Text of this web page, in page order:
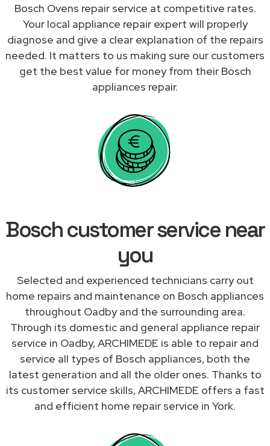
Bosch Ovens repair service at competitive rates.
Your local appliance repair expert will properly
diagnose and give a clear explanation of the repairs
needed. It matters to us making sure our customers
get the best value for money from their Bosch
appliances repair.
Bosch customer service near
you
Selected and experienced technicians carry out
home repairs and maintenance on Bosch appliances
throughout Oadby and the surrounding area.
Through its domestic and general appliance repair
service in Oadby, ARCHIMEDE is able to repair and
service all types of Bosch appliances, both the
latest generation and all the older ones. Thanks to
its customer service skills, ARCHIMEDE offers a fast
and efficient home repair service in York.